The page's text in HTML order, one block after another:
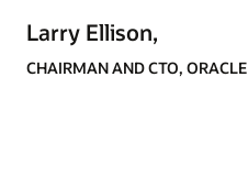
Larry Ellison,
CHAIRMAN AND CTO, ORACLE